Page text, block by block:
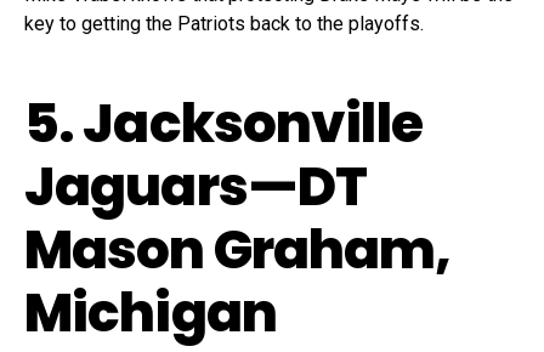
key to getting the Patriots back to the playoffs.
5. Jacksonville
Jaguars—DT
Mason Graham,
Michigan